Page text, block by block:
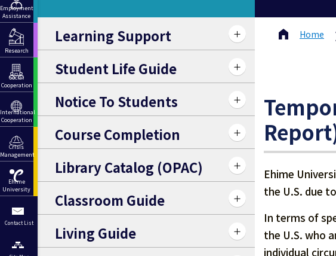
Employment
Assistance
Research
Social
Cooperation
International
Cooperation
Crisis
Management
Ehime
University
Contact List
Learning Support
Student Life Guide
Notice To Students
Course Completion
Library Catalog (OPAC)
Classroom Guide
Living Guide
Home
Ehime
the U.S. due
In terms of
the U.S. who
individual